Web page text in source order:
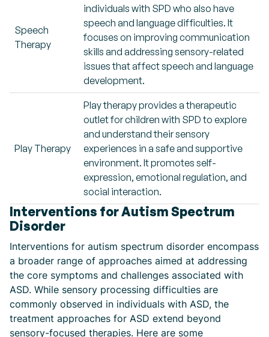
Speech
Therapy
individuals with SPD who also have
speech and language difficulties. It
focuses on improving communication
skills and addressing sensory-related
issues that affect speech and language
development.
Play Therapy
Play therapy provides a therapeutic
outlet for children with SPD to explore
and understand their sensory
experiences in a safe and supportive
environment. It promotes self-
expression, emotional regulation, and
social interaction.
Interventions for Autism Spectrum
Disorder
Interventions for autism spectrum disorder encompass
a broader range of approaches aimed at addressing
the core symptoms and challenges associated with
ASD. While sensory processing difficulties are
commonly observed in individuals with ASD, the
treatment approaches for ASD extend beyond
sensory-focused therapies. Here are some